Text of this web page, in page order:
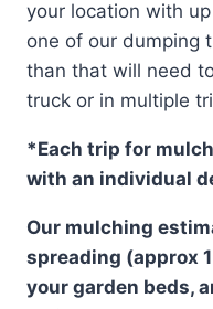
your location with
one of our dumping
than that will need
truck or in multiple
*Each trip for
with an individual
Our mulching
spreading (approx
your garden beds,